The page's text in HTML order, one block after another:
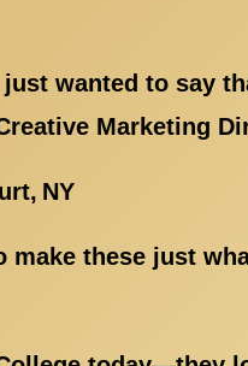
wanted to say
Marketing
NY
these just